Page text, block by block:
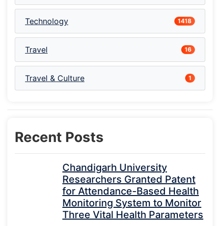
Technology 1418
Travel 16
Travel & Culture 1
Recent Posts
Chandigarh University
Researchers Granted Patent
for Attendance-Based Health
Monitoring System to Monitor
Three Vital Health Parameters